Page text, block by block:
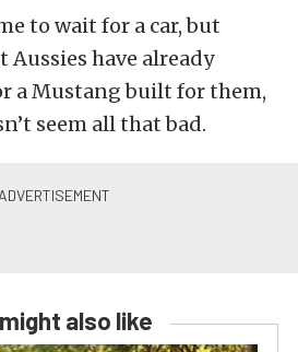
to wait for a car, but
have already
a Mustang built for them,
seem all that bad.
also like